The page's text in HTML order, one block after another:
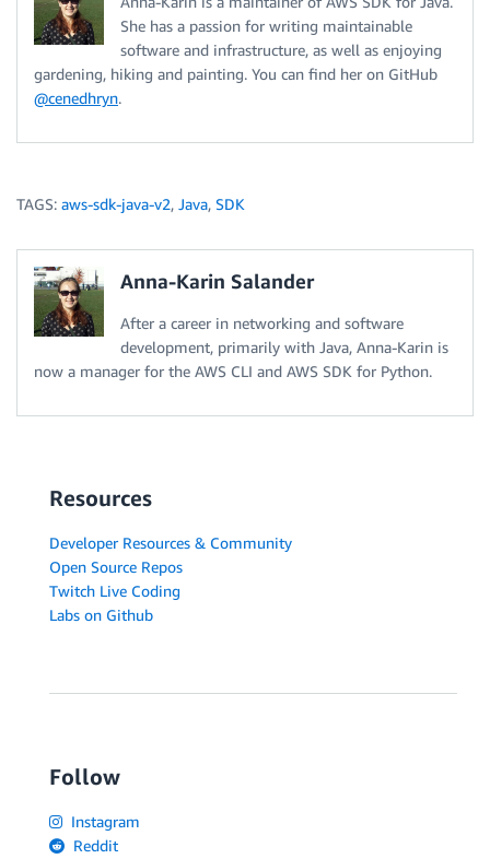
She has a passion for writing maintainable
software and infrastructure, as well as enjoying
gardening, hiking and painting. You can find her on GitHub
@cenedhryn.
TAGS: aws-sdk-java-v2, Java, SDK
Anna-Karin Salander
After a career in networking and software
development, primarily with Java, Anna-Karin is
now a manager for the AWS CLI and AWS SDK for Python.
Resources
Developer Resources & Community
Open Source Repos
Twitch Live Coding
Labs on Github
Follow
Instagram
Reddit